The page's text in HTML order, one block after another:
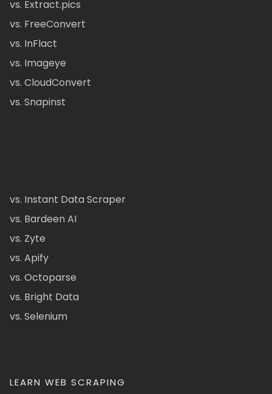
vs. Extract.pics
vs. FreeConvert
vs. InFlact
vs. Imageye
vs. CloudConvert
vs. Snapinst
vs. Instant Data Scraper
vs. Bardeen AI
vs. Zyte
vs. Apify
vs. Octoparse
vs. Bright Data
vs. Selenium
LEARN WEB SCRAPING